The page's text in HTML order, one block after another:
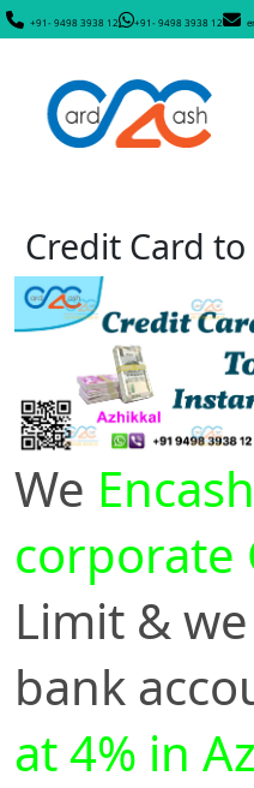
+91- 9498 3938 12 +91- 9498 3938 12
Credit Card
We Encash
corporate
Limit &
bank
at 4% in